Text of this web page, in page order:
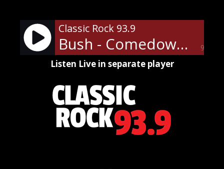
content
90%
Classic Rock 93.9
Bush - Comedown
Listen Live in separate player